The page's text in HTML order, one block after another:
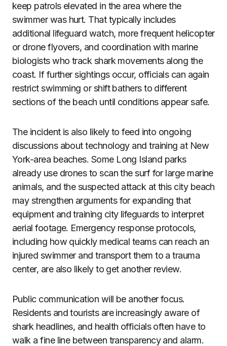
keep patrols elevated in the area where the
swimmer was hurt. That typically includes
additional lifeguard watch, more frequent helicopter
or drone flyovers, and coordination with marine
biologists who track shark movements along the
coast. If further sightings occur, officials can again
restrict swimming or shift bathers to different
sections of the beach until conditions appear safe.
The incident is also likely to feed into ongoing
discussions about technology and training at New
York-area beaches. Some Long Island parks
already use drones to scan the surf for large marine
animals, and the suspected attack at this city beach
may strengthen arguments for expanding that
equipment and training city lifeguards to interpret
aerial footage. Emergency response protocols,
including how quickly medical teams can reach an
injured swimmer and transport them to a trauma
center, are also likely to get another review.
Public communication will be another focus.
Residents and tourists are increasingly aware of
shark headlines, and health officials often have to
walk a fine line between transparency and alarm.